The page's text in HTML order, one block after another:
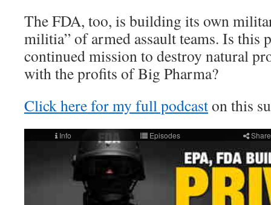
The FDA, too, is building its own
militia” of armed assault teams. Is this
continued mission to destroy natural
with the profits of Big Pharma?
Click here for my full podcaston this